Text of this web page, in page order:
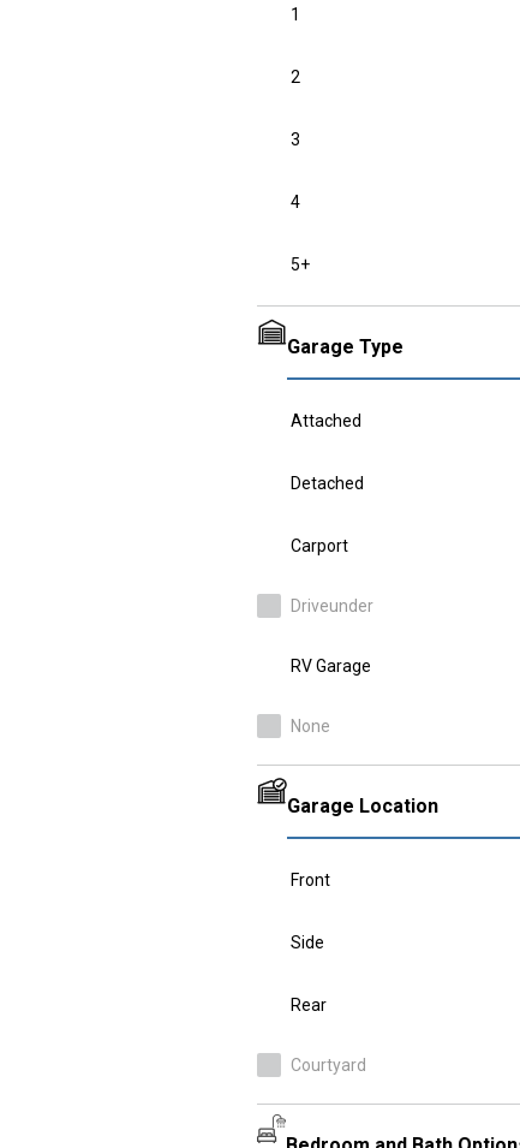
1
2
3
4
5+
Garage Type
Attached
Detached
Carport
Driveunder
RV Garage
None
Garage Location
Front
Side
Rear
Courtyard